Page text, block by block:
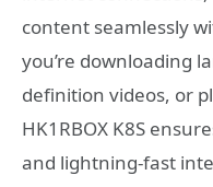
content seamlessly
you’re downloading
definition videos, or
HK1RBOX K8S
and lightning-fast